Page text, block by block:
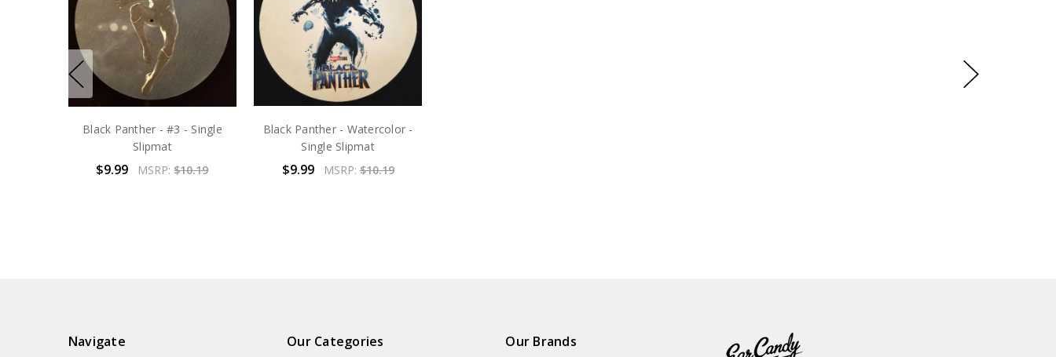
Black Panther - #3 - Single
Slipmat
$9.99 MSRP:$10.19
Black Panther - Watercolor -
Single Slipmat
$9.99 MSRP:$10.19
Navigate Our Categories Our Brands